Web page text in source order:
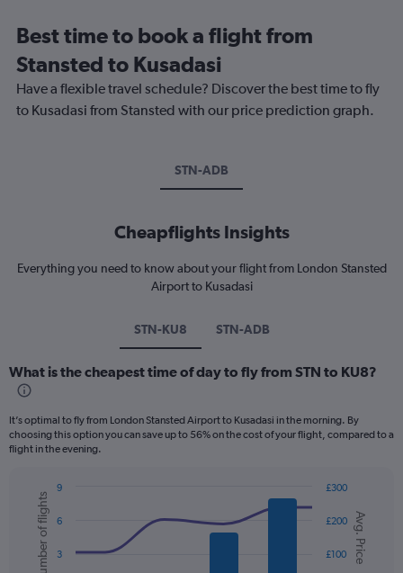
Best time to book a flight from
Stansted to Kusadasi
Have a flexible travel schedule? Discover the best time to fly
to Kusadasi from Stansted with our price prediction graph.
STN-ADB
Cheapflights Insights
Everything you need to know about your flight from London Stansted
Airport to Kusadasi
STN-KU8 STN-ADB
What is the cheapest time of day to fly from STN to KU8?
It’s optimal to fly from London Stansted Airport to Kusadasi in the morning. By
choosing this option you can save up to 56% on the cost of your flight, compared to a
flight in the evening.
Combination
chart
with
data
Chart
graphic.
Avg. Price
Number of flights £100
£200
£300
3
6
9